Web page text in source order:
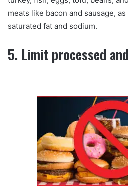
meats like bacon and sausage,
saturated fat and sodium.
5. Limit processed